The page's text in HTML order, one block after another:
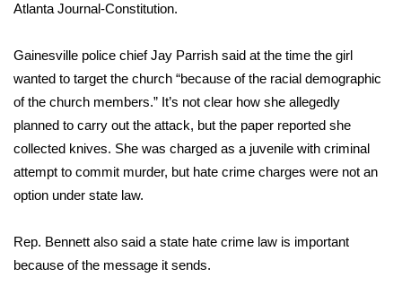
Atlanta Journal-Constitution.
Gainesville police chief Jay Parrish said at the time the girl
wanted to target the church “because of the racial demographic
of the church members.” It’s not clear how she allegedly
planned to carry out the attack, but the paper reported she
collected knives. She was charged as a juvenile with criminal
attempt to commit murder, but hate crime charges were not an
option under state law.
Rep. Bennett also said a state hate crime law is important
because of the message it sends.